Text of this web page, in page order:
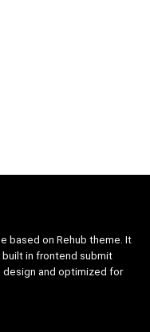
based on Rehub theme. It
built in frontend submit
design and optimized for